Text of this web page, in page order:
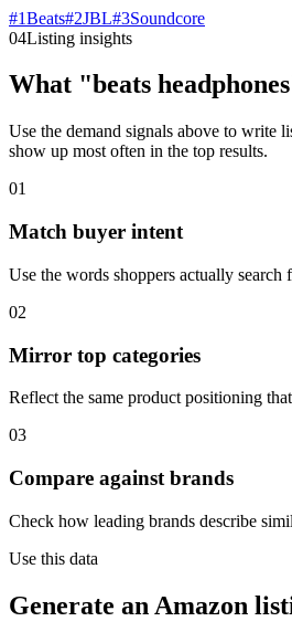
#1Beats#2JBL#3Soundcore
04Listing insights
What "beats
Use the demand signals above to write
show up most often in the top results.
01
Match buyer intent
Use the words shoppers actually
02
Mirror top categories
Reflect the same product positioning
03
Compare against brands
Check how leading brands describe
Use this data
Generate an Amazon